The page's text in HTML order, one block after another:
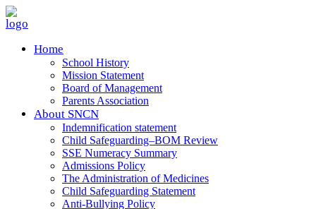
Home
School History
Mission Statement
Board of Management
Parents Association
About SNCN
Indemnification statement
Child Safeguarding–BOM Review
SSE Numeracy Summary
Admissions Policy
The Administration of Medicines
Child Safeguarding Statement
Anti-Bullying Policy